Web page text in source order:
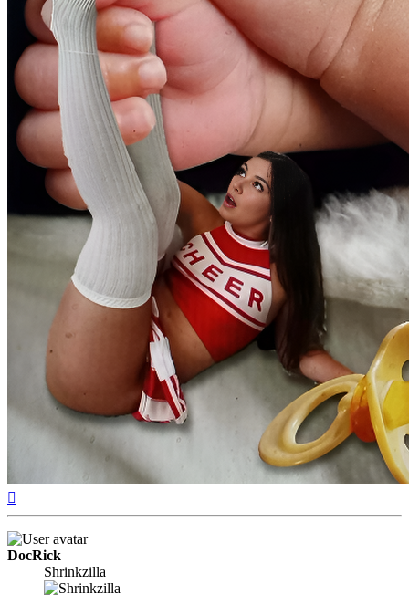
DocRick
Shrinkzilla